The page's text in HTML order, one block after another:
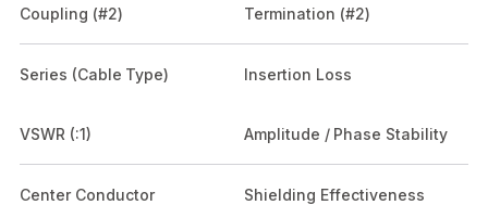
Coupling (#2) Termination (#2)
Series (Cable Type) Insertion Loss
VSWR (:1) Amplitude / Phase Stability
Center Conductor Shielding Effectiveness